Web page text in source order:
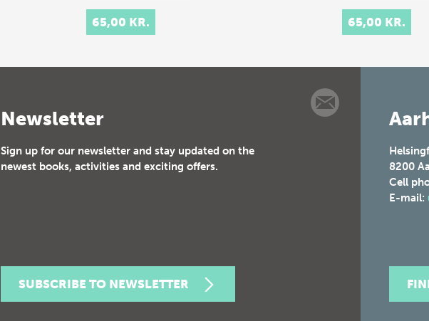
65,00 KR. 65,00 KR.
Newsletter
Sign up for our newsletter and stay updated on the
newest books, activities and exciting offers.
SUBSCRIBE TO NEWSLETTER
8200
Cell
E-mail: